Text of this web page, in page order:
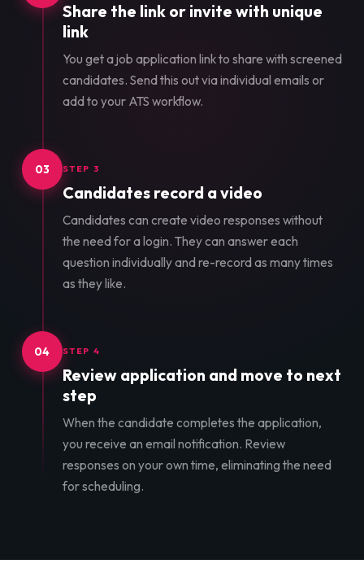
Share the link or invite with unique
link
You get a job application link to share with screened
candidates. Send this out via individual emails or
add to your ATS workflow.
03 STEP 3
Candidates record a video
Candidates can create video responses without
the need for a login. They can answer each
question individually and re-record as many times
as they like.
04 STEP 4
Review application and move to next
step
When the candidate completes the application,
you receive an email notification. Review
responses on your own time, eliminating the need
for scheduling.